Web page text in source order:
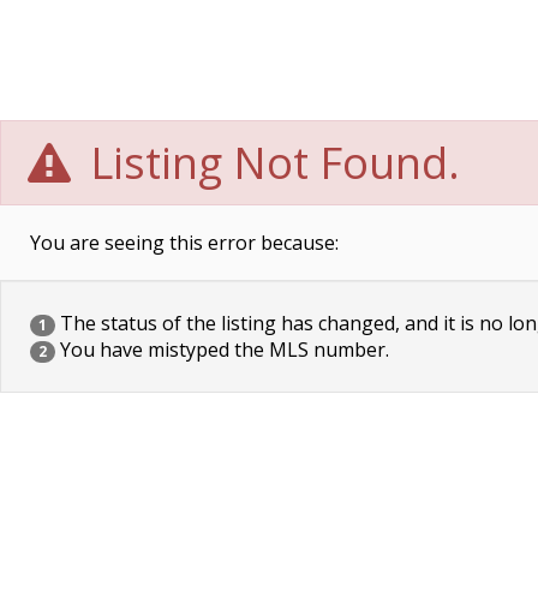
Listing Not Found.
You are seeing this error because:
1 The status of the listing has changed, and it is no
2 You have mistyped the MLS number.